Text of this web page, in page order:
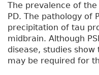
The prevalence of
PD. The pathology of
precipitation of tau
midbrain. Although
disease, studies
may be required for